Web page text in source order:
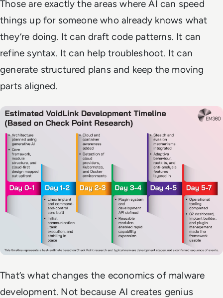
Those are exactly the areas where AI can speed
things up for someone who already knows what
they’re doing. It can draft code patterns. It can
refine syntax. It can help troubleshoot. It can
generate structured plans and keep the moving
parts aligned.
That’s what changes the economics of malware
development. Not because AI creates genius